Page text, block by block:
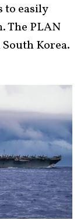
to easily
The PLAN
South Korea.